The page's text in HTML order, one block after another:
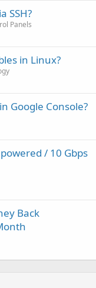
SSH?
Panels
in Linux?
Google Console?
powered / 10 Gbps
Back